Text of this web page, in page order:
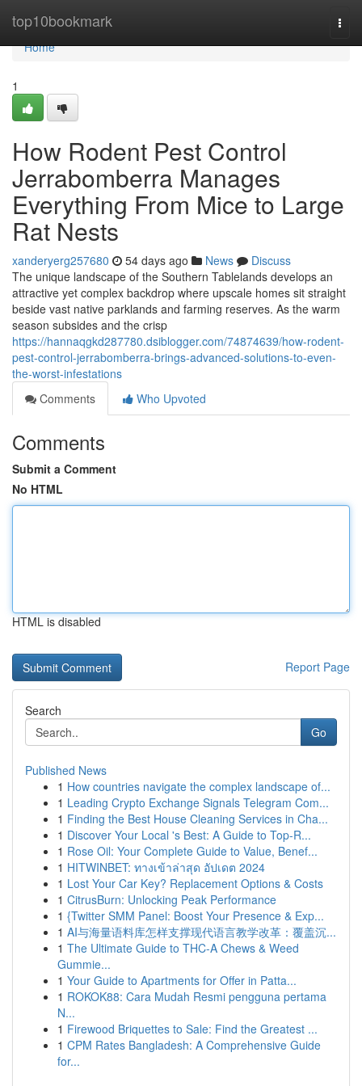
top10bookmark
Home
Home
1
How Rodent Pest Control
Jerrabomberra Manages
Everything From Mice to Large
Rat Nests
xanderyerg257680 54 days ago News
Discuss
The unique landscape of the Southern Tablelands develops an
attractive yet complex backdrop where upscale homes sit straight
beside vast native parklands and farming reserves. As the warm
season subsides and the crisp
https://hannaqgkd287780.dsiblogger.com/74874639/how-rodent-
pest-control-jerrabomberra-brings-advanced-solutions-to-even-
the-worst-infestations
Comments
Who Upvoted
Comments
Submit a Comment
No HTML
HTML is disabled
Report Page
Search
Go
Published News
1 How countries navigate the complex landscape of...
1 Leading Crypto Exchange Signals Telegram Com...
1 Finding the Best House Cleaning Services in Cha...
1 Discover Your Local 's Best: A Guide to Top-R...
1 Rose Oil: Your Complete Guide to Value, Benef...
1 HITWINBET: ทางเข้าล่าสุด อัปเดต 2024
1 Lost Your Car Key? Replacement Options & Costs
1 CitrusBurn: Unlocking Peak Performance
1 {Twitter SMM Panel: Boost Your Presence & Exp...
1 AI与海量语料库怎样支撑现代语言教学改革：覆盖沉...
1 The Ultimate Guide to THC-A Chews & Weed
Gummie...
1 Your Guide to Apartments for Offer in Patta...
1 ROKOK88: Cara Mudah Resmi pengguna pertama
N...
1 Firewood Briquettes to Sale: Find the Greatest ...
1 CPM Rates Bangladesh: A Comprehensive Guide
for...